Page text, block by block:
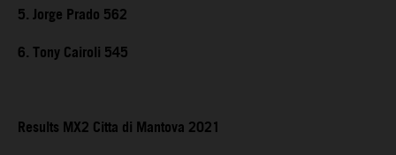
5. Jorge Prado 562
6. Tony Cairoli 545
Results MX2 Citta di Mantova 2021